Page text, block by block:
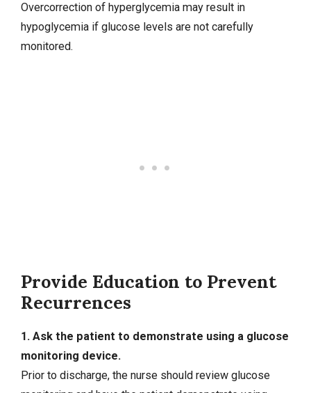
Overcorrection of hyperglycemia may result in
hypoglycemia if glucose levels are not carefully
monitored.
Provide Education to Prevent
Recurrences
1. Ask the patient to demonstrate using a glucose
monitoring device.
Prior to discharge, the nurse should review glucose